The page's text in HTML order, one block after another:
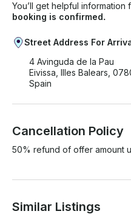
You’ll get helpful
booking is confirmed.
Street Address For
4 Avinguda de la Pau
Eivissa, Illes Balears,
Spain
Cancellation Policy
50% refund of offer amount
Similar Listings